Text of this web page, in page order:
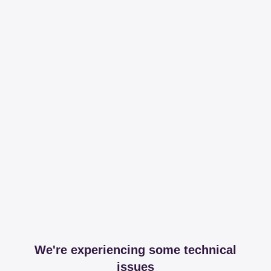
We're experiencing some technical
issues